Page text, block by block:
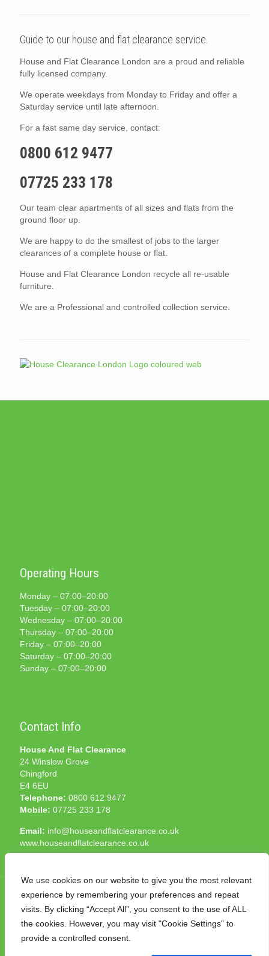
We use cookies on our website to give you the most relevant
experience by remembering your preferences and repeat
visits. By clicking “Accept All”, you consent to the use of ALL
the cookies. However, you may visit "Cookie Settings" to
provide a controlled consent.
Guide to our house and flat clearance service.
House and Flat Clearance London are a proud and reliable
fully licensed company.
We operate weekdays from Monday to Friday and offer a
Saturday service until late afternoon.
For a fast same day service, contact:
0800 612 9477
07725 233 178
Our team clear apartments of all sizes and flats from the
ground floor up.
We are happy to do the smallest of jobs to the larger
clearances of a complete house or flat.
House and Flat Clearance London recycle all re-usable
furniture.
We are a Professional and controlled collection service.
Operating Hours
Monday – 07:00–20:00
Tuesday – 07:00–20:00
Wednesday – 07:00–20:00
Thursday – 07:00–20:00
Friday – 07:00–20:00
Saturday – 07:00–20:00
Sunday – 07:00–20:00
Contact Info
House And Flat Clearance
24 Winslow Grove
Chingford
E4 6EU
Telephone: 0800 612 9477
Mobile: 07725 233 178
Email: info@houseandflatclearance.co.uk
www.houseandflatclearance.co.uk
© 2025 House and Flat Clearance London. All Rights
Reserved. Another